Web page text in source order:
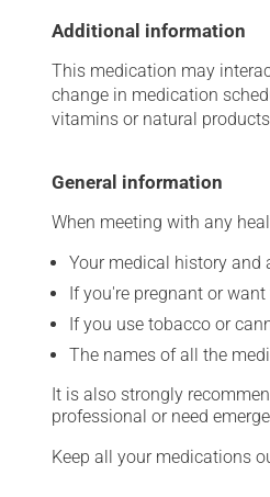
Additional information
This medication may
change in medication
vitamins or natural
General information
When meeting with any
Your medical history and
If you're pregnant or
If you use tobacco or
The names of all the
It is also strongly
professional or need
Keep all your medications